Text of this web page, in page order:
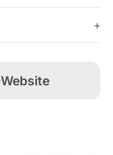
+
Website